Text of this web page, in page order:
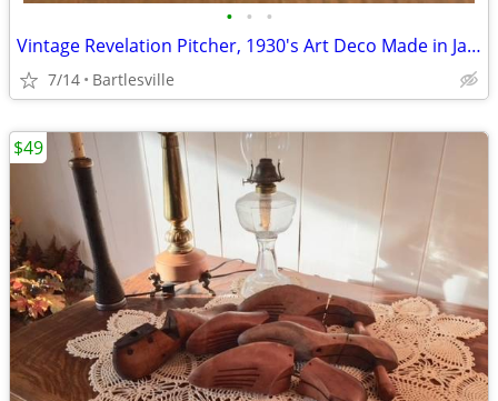
• • •
Vintage Revelation Pitcher, 1930's Art Deco Made in Japan
7/14 Bartlesville
$49